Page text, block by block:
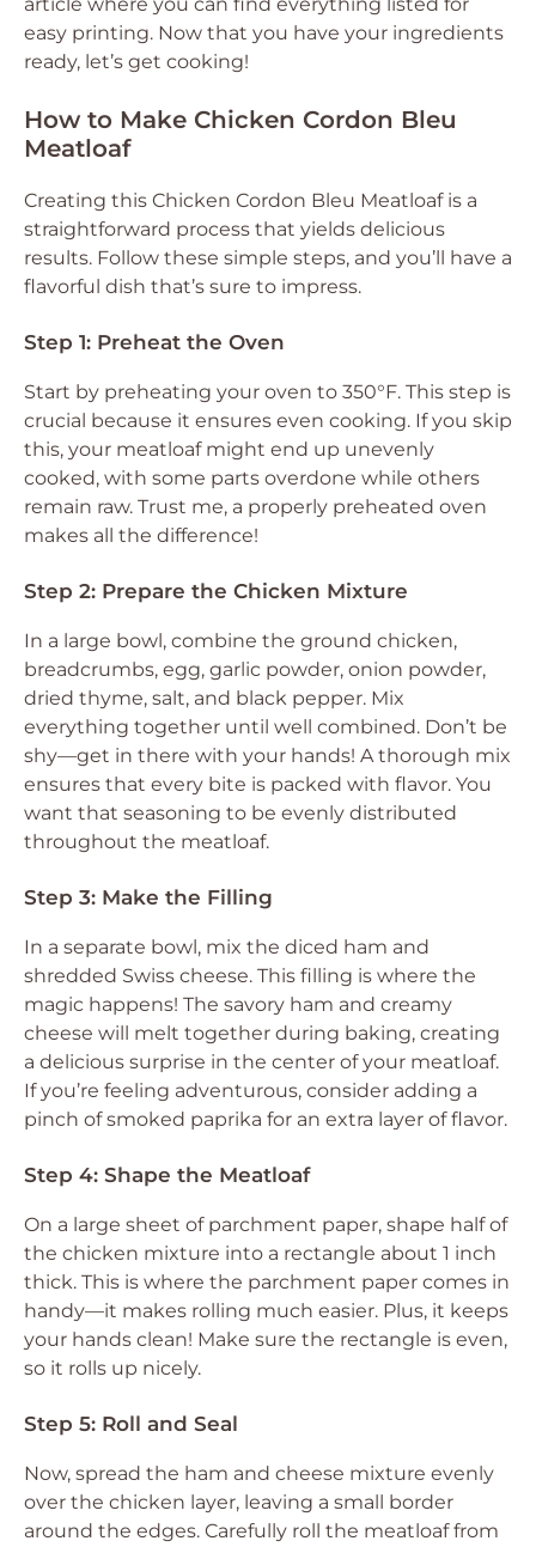
easy printing. Now that you have your ingredients
ready, let’s get cooking!
How to Make Chicken Cordon Bleu
Meatloaf
Creating this Chicken Cordon Bleu Meatloaf is a
straightforward process that yields delicious
results. Follow these simple steps, and you’ll have a
flavorful dish that’s sure to impress.
Step 1: Preheat the Oven
Start by preheating your oven to 350°F. This step is
crucial because it ensures even cooking. If you skip
this, your meatloaf might end up unevenly
cooked, with some parts overdone while others
remain raw. Trust me, a properly preheated oven
makes all the difference!
Step 2: Prepare the Chicken Mixture
In a large bowl, combine the ground chicken,
breadcrumbs, egg, garlic powder, onion powder,
dried thyme, salt, and black pepper. Mix
everything together until well combined. Don’t be
shy—get in there with your hands! A thorough mix
ensures that every bite is packed with flavor. You
want that seasoning to be evenly distributed
throughout the meatloaf.
Step 3: Make the Filling
In a separate bowl, mix the diced ham and
shredded Swiss cheese. This filling is where the
magic happens! The savory ham and creamy
cheese will melt together during baking, creating
a delicious surprise in the center of your meatloaf.
If you’re feeling adventurous, consider adding a
pinch of smoked paprika for an extra layer of flavor.
Step 4: Shape the Meatloaf
On a large sheet of parchment paper, shape half of
the chicken mixture into a rectangle about 1 inch
thick. This is where the parchment paper comes in
handy—it makes rolling much easier. Plus, it keeps
your hands clean! Make sure the rectangle is even,
so it rolls up nicely.
Step 5: Roll and Seal
Now, spread the ham and cheese mixture evenly
over the chicken layer, leaving a small border
around the edges. Carefully roll the meatloaf from